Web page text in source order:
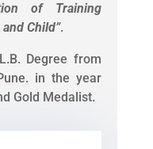
of Training
Child”.
Degree from
in the year
Gold Medalist.